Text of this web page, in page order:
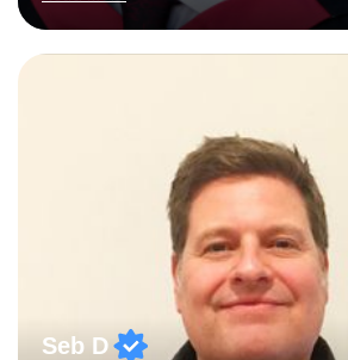
same level. I also teach university-
anatomy, physiology, biochemistry,
experience.Who I Work WithI support
students, adult learners, and
including nurses and medical students.
Seb D